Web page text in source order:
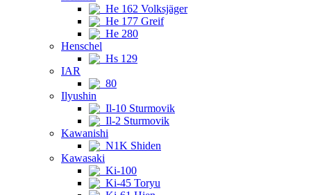
He 162 Volksjäger
He 177 Greif
He 280
Henschel
Hs 129
IAR
80
Ilyushin
Il-10 Sturmovik
Il-2 Sturmovik
Kawanishi
N1K Shiden
Kawasaki
Ki-100
Ki-45 Toryu